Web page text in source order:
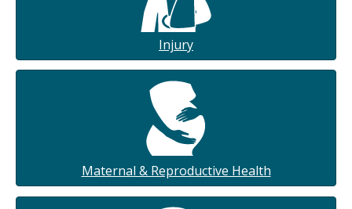
Injury
Maternal & Reproductive Health